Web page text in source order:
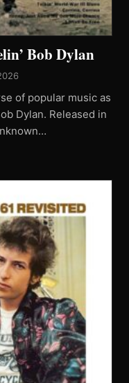
Bob Dylan
of popular music as
Dylan. Released in